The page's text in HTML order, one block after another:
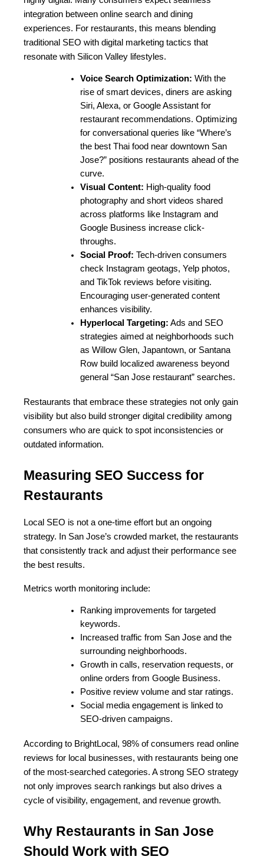
integration between online search and dining
experiences. For restaurants, this means blending
traditional SEO with digital marketing tactics that
resonate with Silicon Valley lifestyles.
Voice Search Optimization: With the
rise of smart devices, diners are asking
Siri, Alexa, or Google Assistant for
restaurant recommendations. Optimizing
for conversational queries like “Where’s
the best Thai food near downtown San
Jose?” positions restaurants ahead of the
curve.
Visual Content: High-quality food
photography and short videos shared
across platforms like Instagram and
Google Business increase click-
throughs.
Social Proof: Tech-driven consumers
check Instagram geotags, Yelp photos,
and TikTok reviews before visiting.
Encouraging user-generated content
enhances visibility.
Hyperlocal Targeting: Ads and SEO
strategies aimed at neighborhoods such
as Willow Glen, Japantown, or Santana
Row build localized awareness beyond
general “San Jose restaurant” searches.
Restaurants that embrace these strategies not only gain
visibility but also build stronger digital credibility among
consumers who are quick to spot inconsistencies or
outdated information.
Measuring SEO Success for
Restaurants
Local SEO is not a one-time effort but an ongoing
strategy. In San Jose’s crowded market, the restaurants
that consistently track and adjust their performance see
the best results.
Metrics worth monitoring include:
Ranking improvements for targeted
keywords.
Increased traffic from San Jose and the
surrounding neighborhoods.
Growth in calls, reservation requests, or
online orders from Google Business.
Positive review volume and star ratings.
Social media engagement is linked to
SEO-driven campaigns.
According to BrightLocal, 98% of consumers read online
reviews for local businesses, with restaurants being one
of the most-searched categories. A strong SEO strategy
not only improves search rankings but also drives a
cycle of visibility, engagement, and revenue growth.
Why Restaurants in San Jose
Should Work with SEO